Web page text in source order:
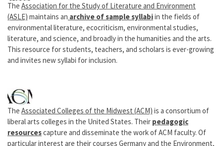
The Association for the Study of Literature and Environment
(ASLE) maintains an archive of sample syllabiin the fields of
environmental literature, ecocriticism, environmental studies,
literature, and science, and broadly in the humanities and the arts.
This resource for students, teachers, and scholars is ever-growing
and invites new syllabi for inclusion.
The Associated Colleges of the Midwest (ACM) is a consortium of
liberal arts colleges in the United States. Their pedagogic
resourcescapture and disseminate the work of ACM faculty. Of
particular interest are their courses Germany and the Environment,